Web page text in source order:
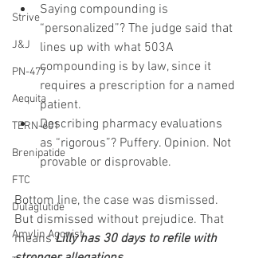
Strive
J&J
PN-477
Aequita
TERN-601
Brenipatide
FTC
Dulaglutide
Amylin Agonist
Saying compounding is
“personalized”? The judge said that
lines up with what 503A
compounding is by law, since it
requires a prescription for a named
patient.
Describing pharmacy evaluations
as “rigorous”? Puffery. Opinion. Not
provable or disprovable.
Bottom line, the case was dismissed.
But dismissed without prejudice. That
means Lilly has 30 days to refile with